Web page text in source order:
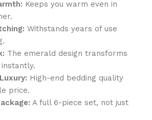
Keeps you warm even in
Withstands years of use
The emerald design transforms
High-end bedding quality
price.
A full 6-piece set, not just